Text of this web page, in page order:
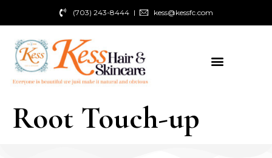
(703) 243-8444 kess@kessfc.com
Root Touch-up